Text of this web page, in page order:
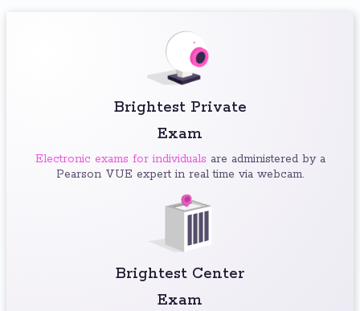
Brightest Private
Exam
Electronic exams for individuals are administered by a
Pearson VUE expert in real time via webcam.
Brightest Center
Exam